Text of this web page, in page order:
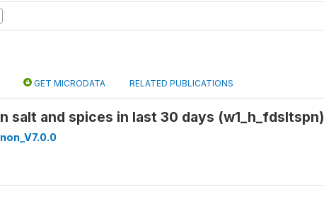
GET MICRODATA RELATED PUBLICATIONS
salt and spices in last 30 days (w1_h_fdsltspn)